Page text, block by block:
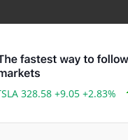
+9.05 +2.83%